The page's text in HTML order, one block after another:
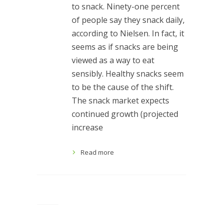
to snack. Ninety-one percent
of people say they snack daily,
according to Nielsen. In fact, it
seems as if snacks are being
viewed as a way to eat
sensibly. Healthy snacks seem
to be the cause of the shift.
The snack market expects
continued growth (projected
increase
Read more